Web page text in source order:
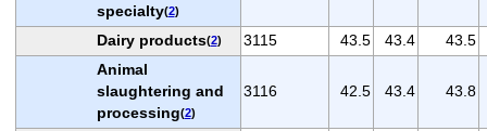
specialty(2)
Dairy products(2) 3115 43.5 43.4
43.5
Animal
slaughtering and
processing(2)
3116 42.5 43.4 43.8